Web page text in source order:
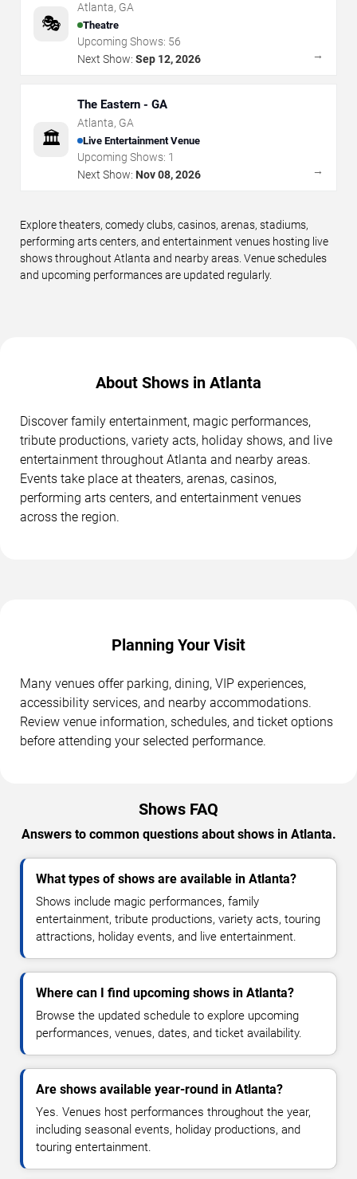
🎭
Atlanta, GA
Theatre
Upcoming Shows: 56
Next Show: Sep 12, 2026 →
🏛️
The Eastern - GA
Atlanta, GA
Live Entertainment Venue
Upcoming Shows: 1
Next Show: Nov 08, 2026 →
Explore theaters, comedy clubs, casinos, arenas, stadiums,
performing arts centers, and entertainment venues hosting live
shows throughout Atlanta and nearby areas. Venue schedules
and upcoming performances are updated regularly.
About Shows in Atlanta
Discover family entertainment, magic performances,
tribute productions, variety acts, holiday shows, and live
entertainment throughout Atlanta and nearby areas.
Events take place at theaters, arenas, casinos,
performing arts centers, and entertainment venues
across the region.
Planning Your Visit
Many venues offer parking, dining, VIP experiences,
accessibility services, and nearby accommodations.
Review venue information, schedules, and ticket options
before attending your selected performance.
Shows FAQ
Answers to common questions about shows in Atlanta.
What types of shows are available in Atlanta?
Shows include magic performances, family
entertainment, tribute productions, variety acts, touring
attractions, holiday events, and live entertainment.
Where can I find upcoming shows in Atlanta?
Browse the updated schedule to explore upcoming
performances, venues, dates, and ticket availability.
Are shows available year-round in Atlanta?
Yes. Venues host performances throughout the year,
including seasonal events, holiday productions, and
touring entertainment.